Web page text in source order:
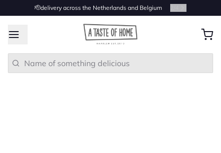
🫡delivery across the Netherlands and Belgium